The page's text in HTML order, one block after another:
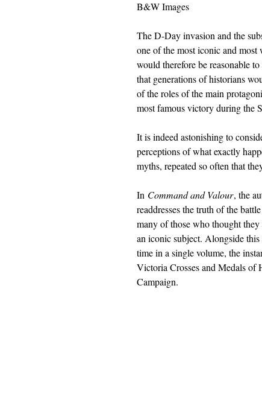
B&W Images
The D-Day invasion and the
one of the most iconic and
would therefore be reasonable
that generations of historians
of the roles of the main
most famous victory during the
It is indeed astonishing to
perceptions of what exactly
myths, repeated so often that
In Command and Valour, the
readdresses the truth of the
many of those who thought
an iconic subject. Alongside
time in a single volume, the
Victoria Crosses and Medals of
Campaign.